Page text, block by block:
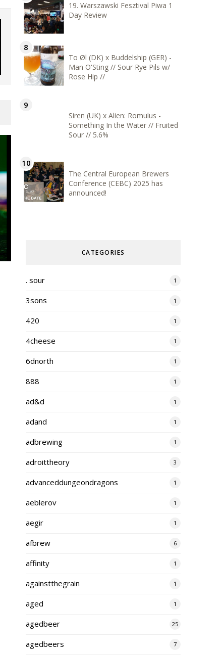
19. Warszawski Fesztival Piwa 1
Day Review
To Øl (DK) x Buddelship (GER) -
Man O'Sting // Sour Rye Pils w/
Rose Hip //
Siren (UK) x Alien: Romulus -
Something In the Water // Fruited
Sour // 5.6%
The Central European Brewers
Conference (CEBC) 2025 has
announced!
CATEGORIES
. sour 1
3sons 1
420 1
4cheese 1
6dnorth 1
888 1
ad&d 1
adand 1
adbrewing 1
adroittheory 3
advanceddungeondragons 1
aeblerov 1
aegir 1
afbrew 6
affinity 1
againstthegrain 1
aged 1
agedbeer 25
agedbeers 7